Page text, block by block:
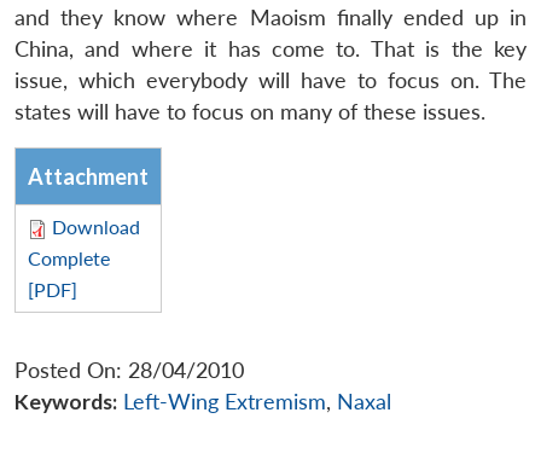
and they know where Maoism finally ended up in
China, and where it has come to. That is the key
issue, which everybody will have to focus on. The
states will have to focus on many of these issues.
Attachment
Download
Complete
[PDF]
Posted On: 28/04/2010
Keywords: Left-Wing Extremism, Naxal